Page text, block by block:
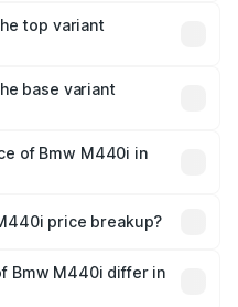
top variant
base variant
of Bmw M440i in
price breakup?
fees, and optional
Bmw M440i differ in